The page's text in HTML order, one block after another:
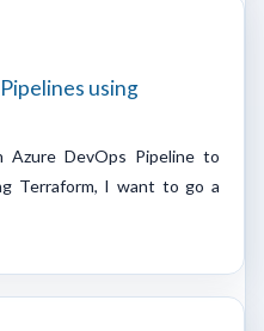
using
DevOps Pipeline to
Terraform, I want to go a